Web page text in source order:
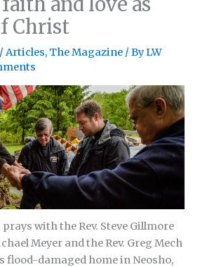
Christ
/Articles, The Magazine / ByLW
with the Rev. Steve Gillmore
Meyer and the Rev. Greg Mech
flood-damaged home in Neosho,